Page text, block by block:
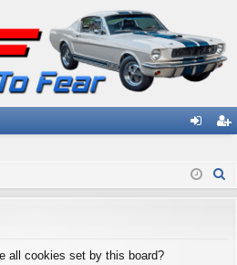
in ist
all cookies set by this board?